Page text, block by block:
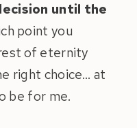
until the
point you
of eternity
right choice… at
be for me.